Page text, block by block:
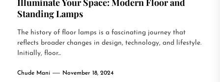
Illuminate Your Space: Modern Floor and
Standing Lamps
The history of floor lamps is a fascinating journey that
reflects broader changes in design, technology, and lifestyle.
Initially, floor...
Chude Mani November 18, 2024